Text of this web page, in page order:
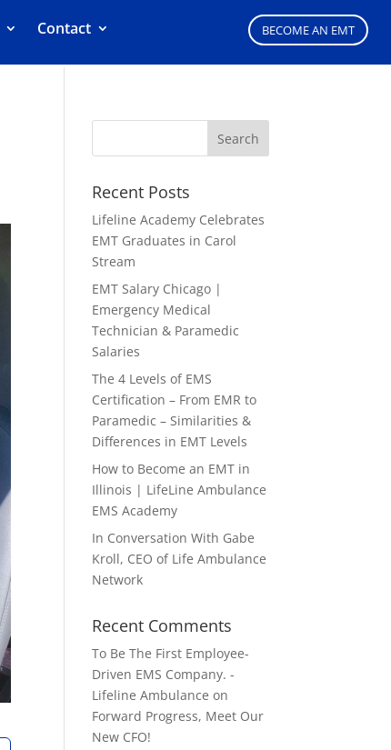
Contact BECOME AN EMT
Recent Posts
Lifeline Academy Celebrates
EMT Graduates in Carol
Stream
EMT Salary Chicago |
Emergency Medical
Technician & Paramedic
Salaries
The 4 Levels of EMS
Certification – From EMR to
Paramedic – Similarities &
Differences in EMT Levels
How to Become an EMT in
Illinois | LifeLine Ambulance
EMS Academy
In Conversation With Gabe
Kroll, CEO of Life Ambulance
Network
Recent Comments
To Be The First Employee-
Driven EMS Company. -
Lifeline Ambulance on
Forward Progress, Meet Our
New CFO!